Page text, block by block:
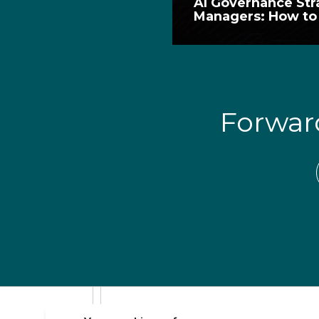
Managers: How